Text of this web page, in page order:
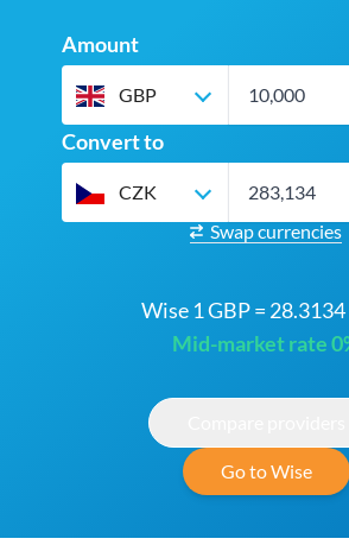
Amount
GBP
Convert to
CZK
Swap currencies
Wise 1 GBP =
Mid-market rate
Go to Wise